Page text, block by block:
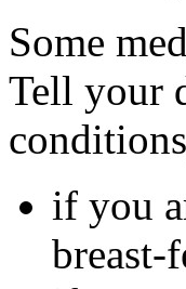
Some
Tell your
if you
breast-